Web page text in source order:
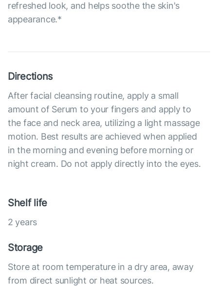
refreshed look, and helps soothe the skin's
appearance.*
Directions
After facial cleansing routine, apply a small
amount of Serum to your fingers and apply to
the face and neck area, utilizing a light massage
motion. Best results are achieved when applied
in the morning and evening before morning or
night cream. Do not apply directly into the eyes.
Shelf life
2 years
Storage
Store at room temperature in a dry area, away
from direct sunlight or heat sources.